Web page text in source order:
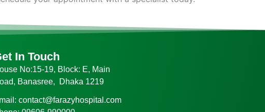
In Touch
No:15-19, Block: E, Main
Banasree, Dhaka 1219
contact@farazyhospital.com